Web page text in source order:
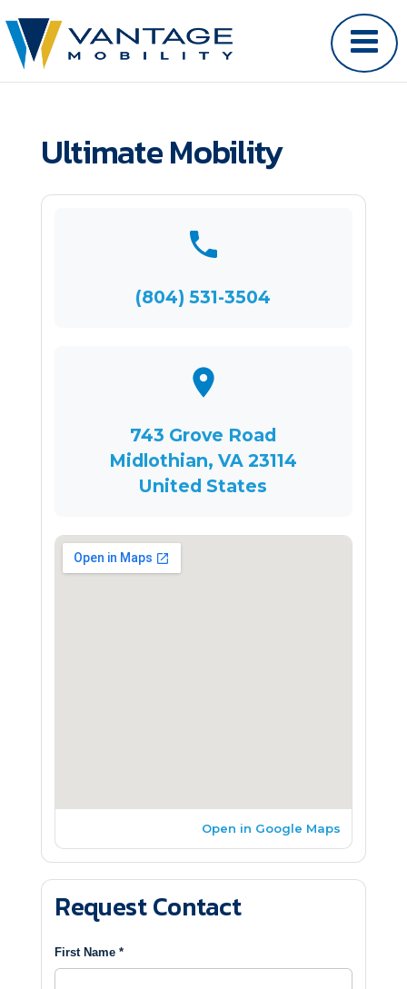
Ultimate Mobility
(804) 531-3504
743 Grove Road
Midlothian, VA 23114
United States
Open in Google Maps
Request Contact
First Name *